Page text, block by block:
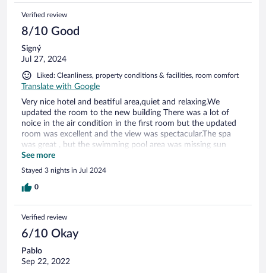
wait to return.
Verified review
8/10 Good
Signý
Jul 27, 2024
Liked: Cleanliness, property conditions & facilities, room comfort
Translate with Google
Very nice hotel and beatiful area,quiet and relaxing.We
updated the room to the new building There was a lot of
noice in the air condition in the first room but the updated
room was excellent and the view was spectacular.The spa
was great , but the swimming pool area was missing sun
umbrellas.We got excellent service from all except the
receptionts were quite arrogant but in all a very nice hotel
See more
Stayed 3 nights in Jul 2024
0
Verified review
6/10 Okay
Pablo
Sep 22, 2022